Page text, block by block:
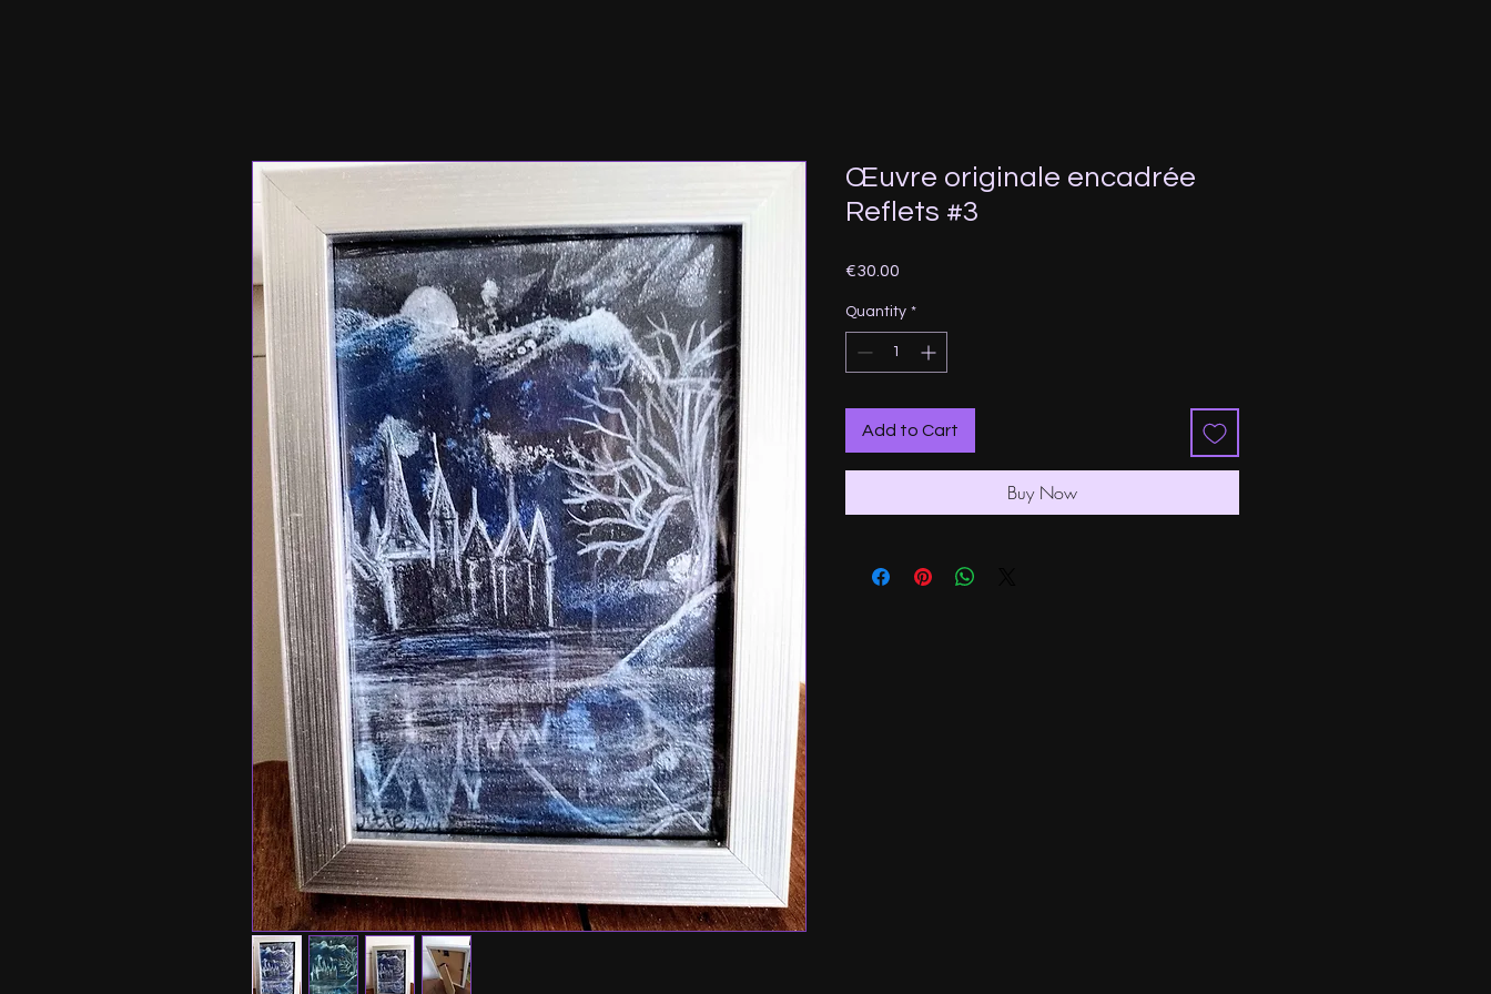
Œuvre originale encadrée
Reflets #3
€30.00
Quantity *
Add to Cart
Buy Now